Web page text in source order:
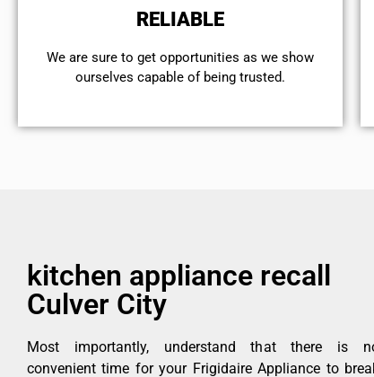
RELIABLE
We are sure to get opportunities as we show
ourselves capable of being trusted.
kitchen appliance recall
Culver City
Most importantly, understand that there is
convenient time for your Frigidaire Appliance to